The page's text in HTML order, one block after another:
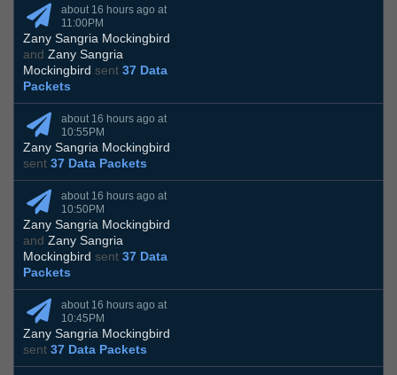
about 16 hours ago at
11:00PM
Zany Sangria Mockingbird
and Zany Sangria
Mockingbird sent 37 Data
Packets
about 16 hours ago at
10:55PM
Zany Sangria Mockingbird
sent 37 Data Packets
about 16 hours ago at
10:50PM
Zany Sangria Mockingbird
and Zany Sangria
Mockingbird sent 37 Data
Packets
about 16 hours ago at
10:45PM
Zany Sangria Mockingbird
sent 37 Data Packets